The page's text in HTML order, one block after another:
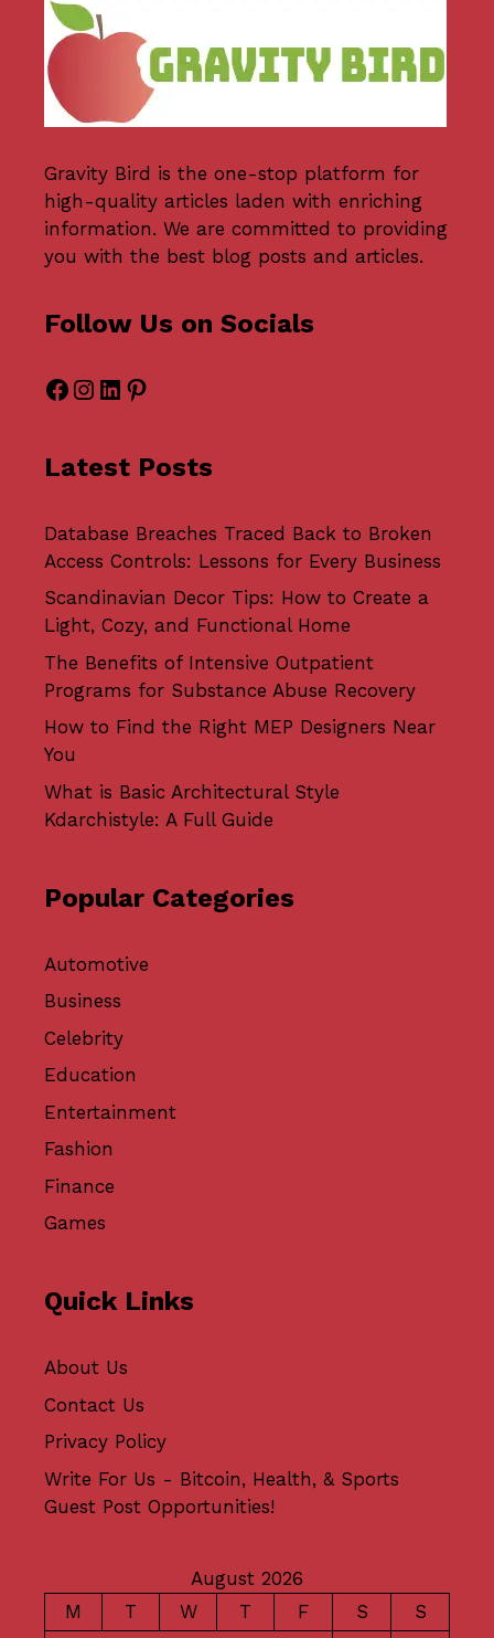
Gravity Bird is the one-stop platform for
high-quality articles laden with enriching
information. We are committed to providing
you with the best blog posts and articles.
Follow Us on Socials
Facebook
Instagram
LinkedIn
Pinterest
Latest Posts
Database Breaches Traced Back to Broken
Access Controls: Lessons for Every Business
Scandinavian Decor Tips: How to Create a
Light, Cozy, and Functional Home
The Benefits of Intensive Outpatient
Programs for Substance Abuse Recovery
How to Find the Right MEP Designers Near
You
What is Basic Architectural Style
Kdarchistyle: A Full Guide
Popular Categories
Automotive
Business
Celebrity
Education
Entertainment
Fashion
Finance
Games
Quick Links
About Us
Contact Us
Privacy Policy
Write For Us - Bitcoin, Health, & Sports
Guest Post Opportunities!
August 2026
M
T W T F S
S